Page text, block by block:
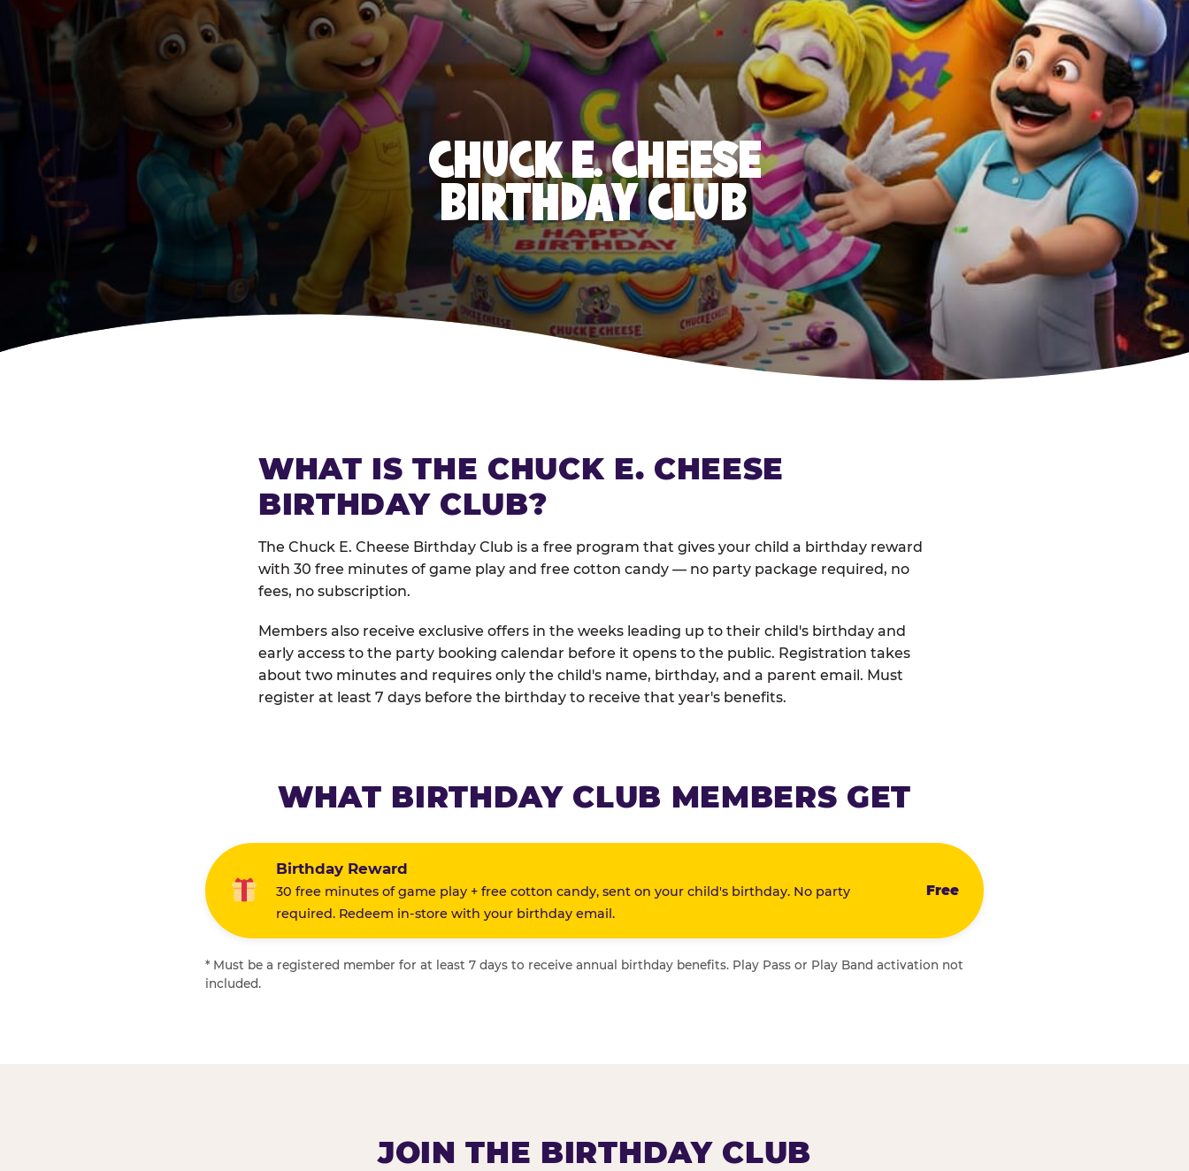
CHUCK E. CHEESE
BIRTHDAY CLUB
WHAT IS THE CHUCK E. CHEESE
BIRTHDAY CLUB?
The Chuck E. Cheese Birthday Club is a free program that gives your child a birthday reward
with 30 free minutes of game play and free cotton candy — no party package required, no
fees, no subscription.
Members also receive exclusive offers in the weeks leading up to their child's birthday and
early access to the party booking calendar before it opens to the public. Registration takes
about two minutes and requires only the child's name, birthday, and a parent email. Must
register at least 7 days before the birthday to receive that year's benefits.
WHAT BIRTHDAY CLUB MEMBERS GET
Birthday Reward
30 free minutes of game play + free cotton candy, sent on your child's birthday. No party
required. Redeem in-store with your birthday email.
Free
* Must be a registered member for at least 7 days to receive annual birthday benefits. Play Pass or Play Band activation not
included.
JOIN THE BIRTHDAY CLUB